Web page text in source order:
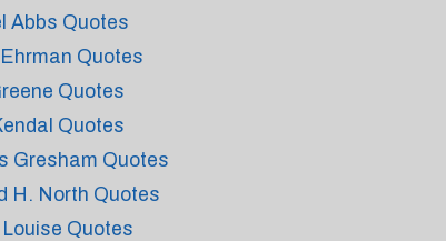
Abbs Quotes
Quotes
Quotes
Quotes
Gresham Quotes
H. North Quotes
Quotes